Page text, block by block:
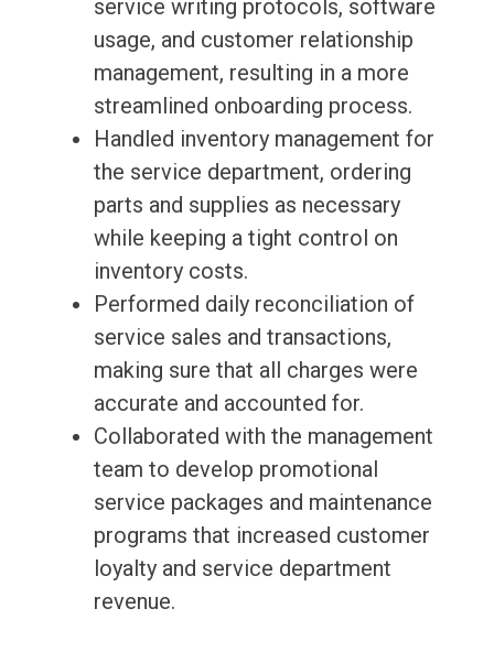
service writing protocols, software
usage, and customer relationship
management, resulting in a more
streamlined onboarding process.
Handled inventory management for
the service department, ordering
parts and supplies as necessary
while keeping a tight control on
inventory costs.
Performed daily reconciliation of
service sales and transactions,
making sure that all charges were
accurate and accounted for.
Collaborated with the management
team to develop promotional
service packages and maintenance
programs that increased customer
loyalty and service department
revenue.